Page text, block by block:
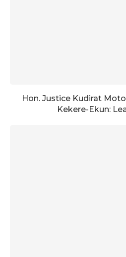
Hon. Justice Kudirat
Kekere-Ekun: